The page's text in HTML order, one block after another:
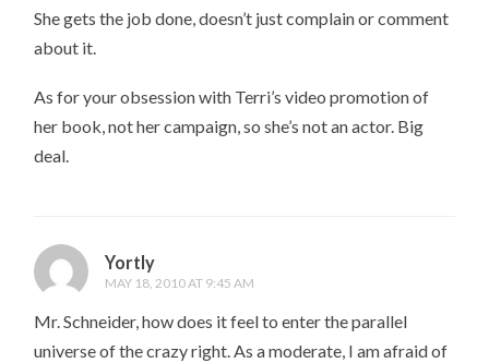
She gets the job done, doesn’t just complain or comment
about it.
As for your obsession with Terri’s video promotion of
her book, not her campaign, so she’s not an actor. Big
deal.
Yortly
MAY 18, 2010 AT 9:45 AM
Mr. Schneider, how does it feel to enter the parallel
universe of the crazy right. As a moderate, I am afraid of